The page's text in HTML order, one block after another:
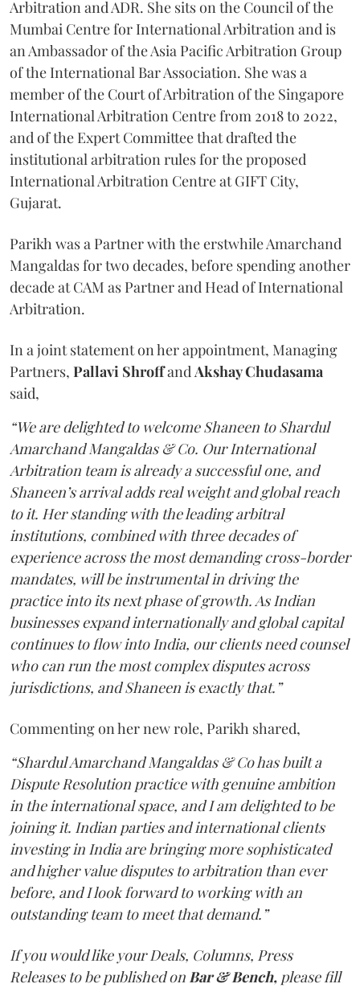
Arbitration and ADR. She sits on the Council of the
Mumbai Centre for International Arbitration and is
an Ambassador of the Asia Pacific Arbitration Group
of the International Bar Association. She was a
member of the Court of Arbitration of the Singapore
International Arbitration Centre from 2018 to 2022,
and of the Expert Committee that drafted the
institutional arbitration rules for the proposed
International Arbitration Centre at GIFT City,
Gujarat.
Parikh was a Partner with the erstwhile Amarchand
Mangaldas for two decades, before spending another
decade at CAM as Partner and Head of International
Arbitration.
In a joint statement on her appointment, Managing
Partners, Pallavi ShroffandAkshay Chudasama
said,
“We are delighted to welcome Shaneen to Shardul
Amarchand Mangaldas & Co. Our International
Arbitration team is already a successful one, and
Shaneen’s arrival adds real weight and global reach
to it. Her standing with the leading arbitral
institutions, combined with three decades of
experience across the most demanding cross-border
mandates, will be instrumental in driving the
practice into its next phase of growth. As Indian
businesses expand internationally and global capital
continues to flow into India, our clients need counsel
who can run the most complex disputes across
jurisdictions, and Shaneen is exactly that.”
Commenting on her new role, Parikh shared,
“Shardul Amarchand Mangaldas & Co has built a
Dispute Resolution practice with genuine ambition
in the international space, and I am delighted to be
joining it. Indian parties and international clients
investing in India are bringing more sophisticated
and higher value disputes to arbitration than ever
before, and I look forward to working with an
outstanding team to meet that demand.”
If you would like your Deals, Columns, Press
Releases to be published onBar & Bench, please fill